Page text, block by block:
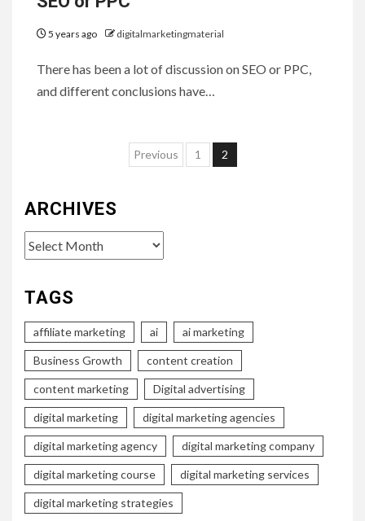
5 years ago digitalmarketingmaterial
There has been a lot of discussion on SEO or PPC,
and different conclusions have…
Posts
Previous 1 2
ARCHIVES
Archives
TAGS
affiliate marketing ai ai marketing
Business Growth content creation
content marketing Digital advertising
digital marketing digital marketing agencies
digital marketing agency digital marketing company
digital marketing course digital marketing services
digital marketing strategies